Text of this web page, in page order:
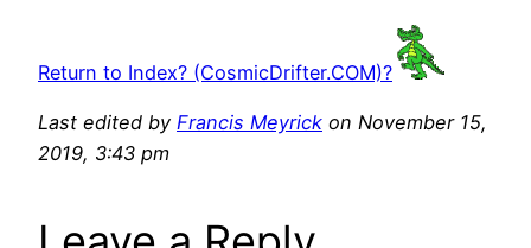
Return to Index? (CosmicDrifter.COM)?
Last edited by Francis Meyrick on November 15,
2019, 3:43 pm